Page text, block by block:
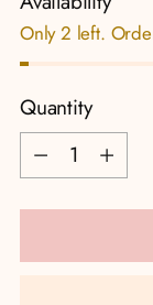
Only 2 left.
Quantity
Quantity